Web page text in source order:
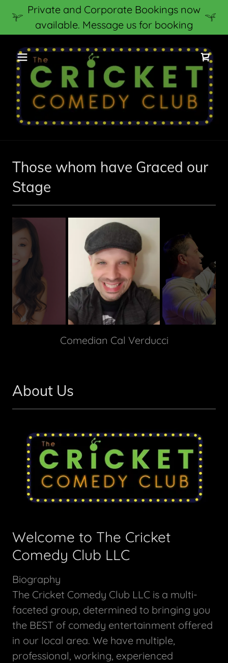
Private and Corporate Bookings now
available. Message us for booking
Those whom have Graced our
Stage
Comedian Cal Verducci
About Us
Welcome to The Cricket
Comedy Club LLC
Biography
The Cricket Comedy Club LLC is a multi-
faceted group, determined to bringing you
the BEST of comedy entertainment offered
in our local area. We have multiple,
professional, working, experienced